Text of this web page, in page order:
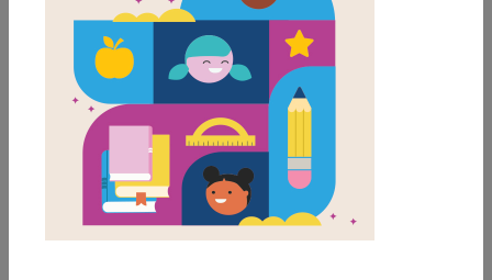
LAUNCH PUZZLE
MY FAVORITES
Coyote Places the